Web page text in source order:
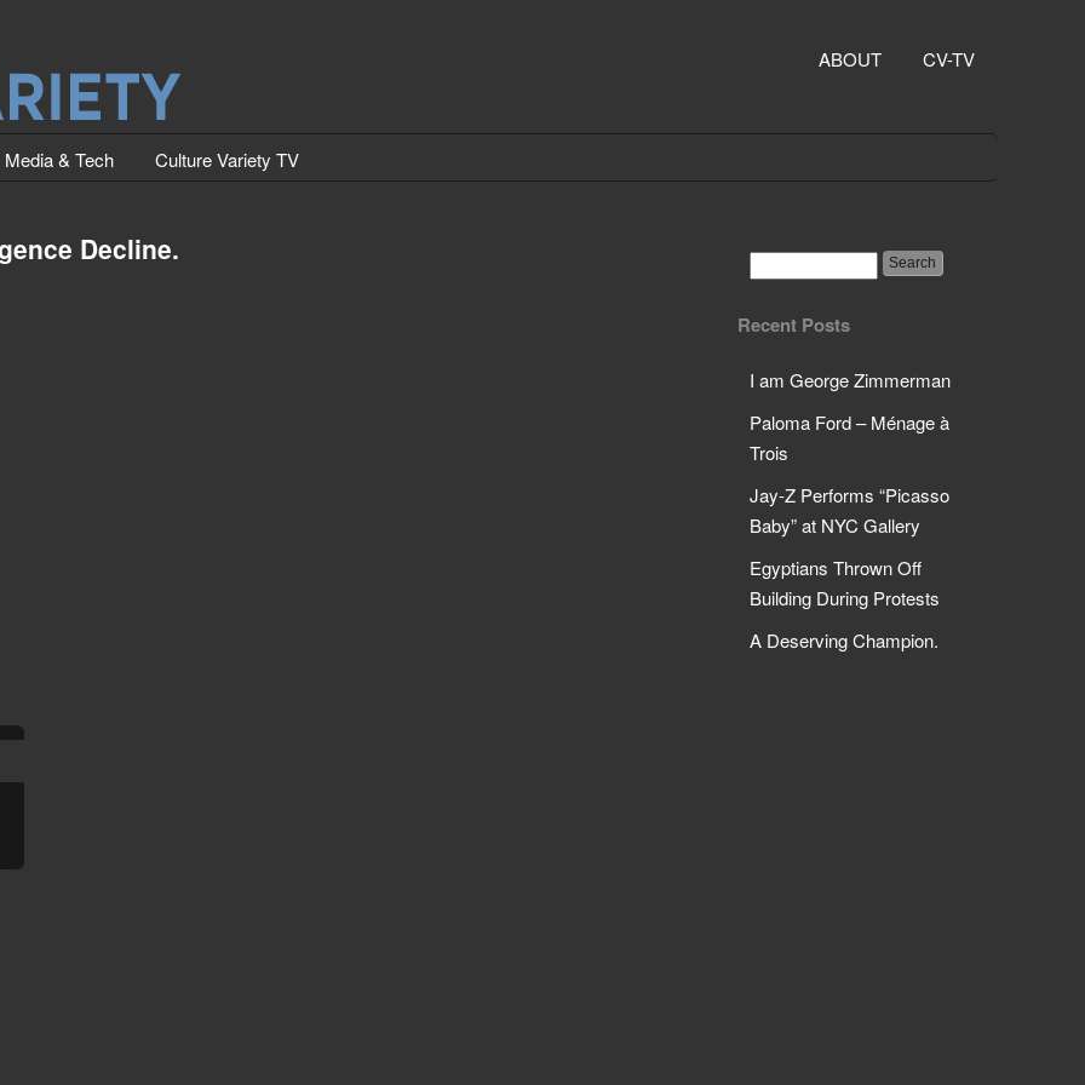
ABOUT CV-TV
Media & Tech Culture Variety TV
Decline.
Recent Posts
I am George Zimmerman
Paloma Ford – Ménage à
Trois
Jay-Z Performs “Picasso
Baby” at NYC Gallery
Egyptians Thrown Off
Building During Protests
A Deserving Champion.